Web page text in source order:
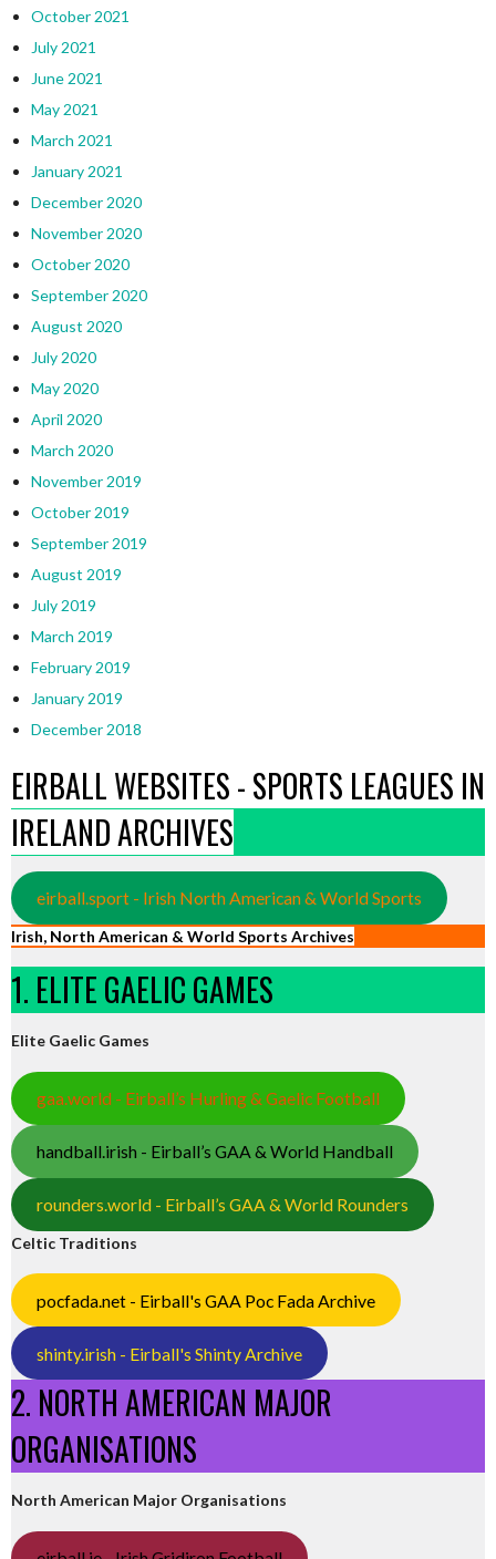
October 2021
July 2021
June 2021
May 2021
March 2021
January 2021
December 2020
November 2020
October 2020
September 2020
August 2020
July 2020
May 2020
April 2020
March 2020
November 2019
October 2019
September 2019
August 2019
July 2019
March 2019
February 2019
January 2019
December 2018
EIRBALL WEBSITES - SPORTS LEAGUES IN
IRELAND ARCHIVES
eirball.sport - Irish North American & World Sports
Irish, North American & World Sports Archives
1. ELITE GAELIC GAMES
Elite Gaelic Games
gaa.world - Eirball’s Hurling & Gaelic Football
handball.irish - Eirball’s GAA & World Handball
rounders.world - Eirball’s GAA & World Rounders
Celtic Traditions
pocfada.net - Eirball's GAA Poc Fada Archive
shinty.irish - Eirball's Shinty Archive
2. NORTH AMERICAN MAJOR
ORGANISATIONS
North American Major Organisations